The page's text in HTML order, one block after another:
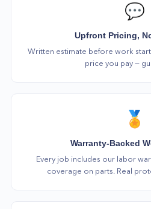
💬
Upfront Pricing,
Written estimate before work
price you pay —
🏅
Warranty-Backed
Every job includes our labor
coverage on parts. Real